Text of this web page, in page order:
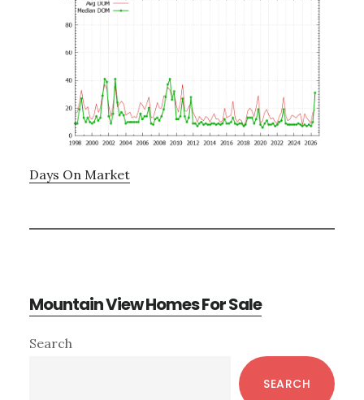
Days On Market
Mountain View Homes For Sale
Primary
Search
SEARCH